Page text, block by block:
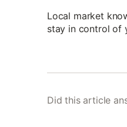
Local market
stay in control of
Did this article